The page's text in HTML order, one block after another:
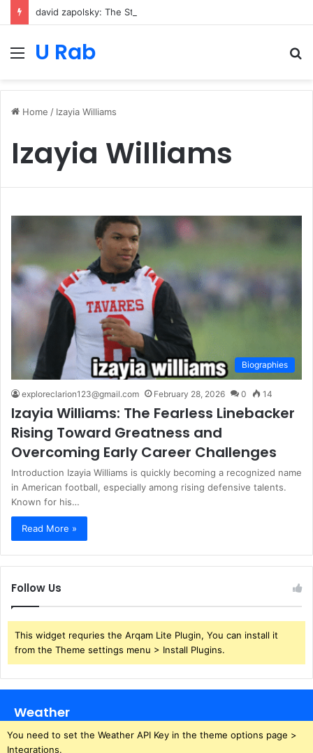
MenuU Rab
Home / Izayia Williams
Izayia Williams
Biographies
exploreclarion123@gmail.com February 28, 2026 0 14
Izayia Williams: The Fearless Linebacker
Rising Toward Greatness and
Overcoming Early Career Challenges
Introduction Izayia Williams is quickly becoming a recognized name
in American football, especially among rising defensive talents.
Known for his…
Read More »
Follow Us
This widget requries the Arqam Lite Plugin, You can install it
from the Theme settings menu > Install Plugins.
Weather
You need to set the Weather API Key in the theme options page >
Integrations.